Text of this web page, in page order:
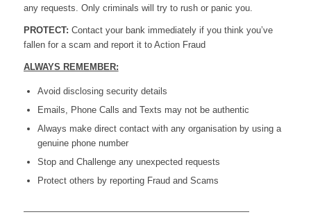
any requests. Only criminals will try to rush or panic you.
PROTECT: Contact your bank immediately if you think you’ve
fallen for a scam and report it to Action Fraud
ALWAYS REMEMBER:
Avoid disclosing security details
Emails, Phone Calls and Texts may not be authentic
Always make direct contact with any organisation by using a
genuine phone number
Stop and Challenge any unexpected requests
Protect others by reporting Fraud and Scams
—————————————————————————